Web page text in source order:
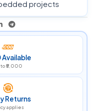
projects
Available
to ₹5,000
Returns
applies